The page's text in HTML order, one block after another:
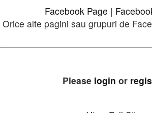
Facebook Page |
Orice alte pagini sau grupuri de
Please login or